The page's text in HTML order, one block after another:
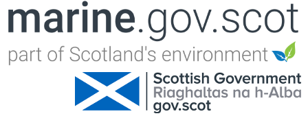
Jump to navigation